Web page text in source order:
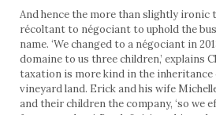
And hence the more than slightly
récoltant to négociant to uphold the
name. ‘We changed to a négociant in
domaine to us three children,’ explains
taxation is more kind in the inheritance
vineyard land. Erick and his wife
and their children the company, ‘so we